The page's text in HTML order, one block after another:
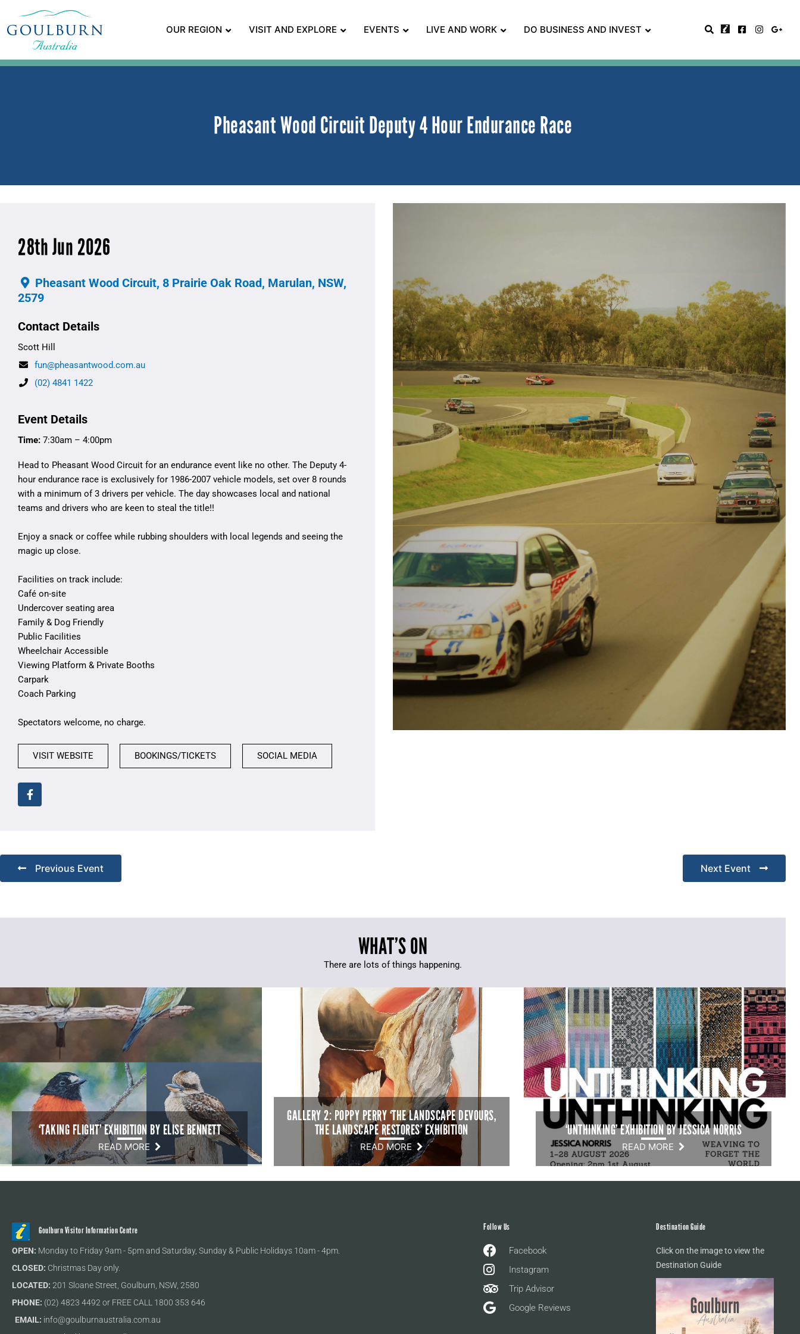
OUR REGION VISIT AND EXPLORE EVENTS LIVE AND WORK DO BUSINESS AND INVEST
Pheasant Wood Circuit Deputy 4 Hour Endurance Race
28th Jun 2026
Pheasant Wood Circuit, 8 Prairie Oak Road, Marulan, NSW,
2579
Contact Details
Scott Hill
fun@pheasantwood.com.au
(02) 4841 1422
Event Details
Time: 7:30am – 4:00pm
Head to Pheasant Wood Circuit for an endurance event like no other. The Deputy 4-
hour endurance race is exclusively for 1986-2007 vehicle models, set over 8 rounds
with a minimum of 3 drivers per vehicle. The day showcases local and national
teams and drivers who are keen to steal the title!!
Enjoy a snack or coffee while rubbing shoulders with local legends and seeing the
magic up close.
Facilities on track include:
Café on-site
Undercover seating area
Family & Dog Friendly
Public Facilities
Wheelchair Accessible
Viewing Platform & Private Booths
Carpark
Coach Parking
Spectators welcome, no charge.
VISIT WEBSITE BOOKINGS/TICKETS SOCIAL MEDIA
Previous Event Next Event
WHAT’S ON
There are lots of things happening.
‘TAKING FLIGHT’ EXHIBITION BY ELISE BENNETT
READ MORE
GALLERY 2: POPPY PERRY ‘THE LANDSCAPE DEVOURS,
THE LANDSCAPE RESTORES’ EXHIBITION
READ MORE
‘UNTHINKING’ EXHIBITION BY JESSICA NORRIS
READ MORE
Goulburn Visitor Information Centre
OPEN: Monday to Friday 9am - 5pm and Saturday, Sunday & Public Holidays 10am - 4pm.
CLOSED: Christmas Day only.
LOCATED: 201 Sloane Street, Goulburn, NSW, 2580
PHONE: (02) 4823 4492 or FREE CALL 1800 353 646
EMAIL: info@goulburnaustralia.com.au
Follow Us
Facebook
Instagram
Trip Advisor
Google Reviews
Destination Guide
Click on the image to view the
Destination Guide